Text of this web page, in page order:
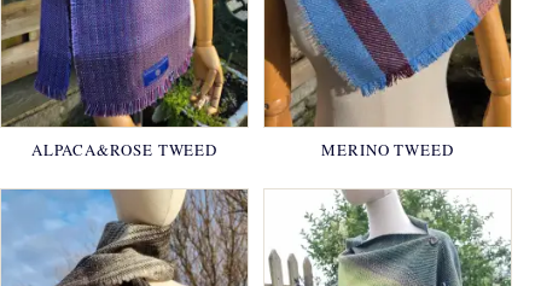
ALPACA&ROSE TWEED MERINO TWEED